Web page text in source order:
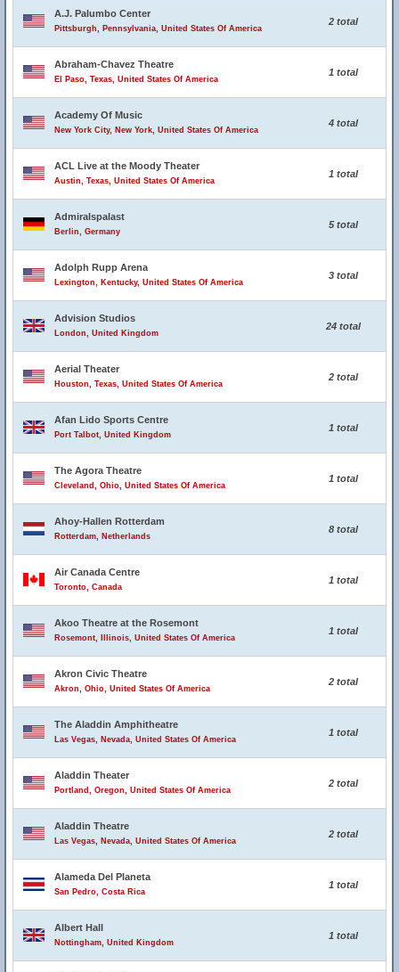
A.J. Palumbo Center
Pittsburgh, Pennsylvania, United States Of America
2 total
Abraham-Chavez Theatre
El Paso, Texas, United States Of America
1 total
Academy Of Music
New York City, New York, United States Of America
4 total
ACL Live at the Moody Theater
Austin, Texas, United States Of America
1 total
Admiralspalast
Berlin, Germany
5 total
Adolph Rupp Arena
Lexington, Kentucky, United States Of America
3 total
Advision Studios
London, United Kingdom
24 total
Aerial Theater
Houston, Texas, United States Of America
2 total
Afan Lido Sports Centre
Port Talbot, United Kingdom
1 total
The Agora Theatre
Cleveland, Ohio, United States Of America
1 total
Ahoy-Hallen Rotterdam
Rotterdam, Netherlands
8 total
Air Canada Centre
Toronto, Canada
1 total
Akoo Theatre at the Rosemont
Rosemont, Illinois, United States Of America
1 total
Akron Civic Theatre
Akron, Ohio, United States Of America
2 total
The Aladdin Amphitheatre
Las Vegas, Nevada, United States Of America
1 total
Aladdin Theater
Portland, Oregon, United States Of America
2 total
Aladdin Theatre
Las Vegas, Nevada, United States Of America
2 total
Alameda Del Planeta
San Pedro, Costa Rica
1 total
Albert Hall
Nottingham, United Kingdom
1 total